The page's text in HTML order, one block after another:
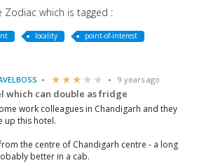
Zodiac which is tagged :
locality
point-of-interest
9 years ago
which can double as fridge
work colleagues in Chandigarh and they
up this hotel.
the centre of Chandigarh centre - a long
better in a cab.